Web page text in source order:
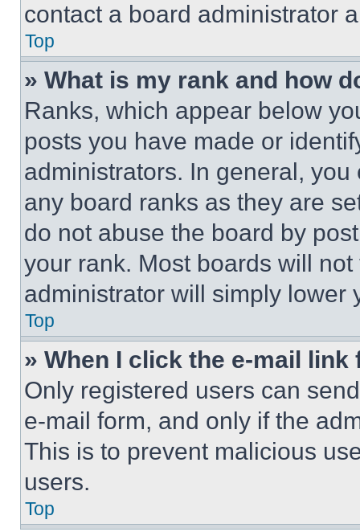
contact a board administrator
Top
» What is my rank and how
Ranks, which appear below
posts you have made or
administrators. In general,
any board ranks as they are
do not abuse the board by
your rank. Most boards will
administrator will simply lower
Top
» When I click the e-mail
Only registered users can
e-mail form, and only if the
This is to prevent malicious
users.
Top